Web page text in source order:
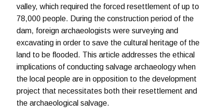
valley, which required the forced resettlement of up to
78,000 people. During the construction period of the
dam, foreign archaeologists were surveying and
excavating in order to save the cultural heritage of the
land to be flooded. This article addresses the ethical
implications of conducting salvage archaeology when
the local people are in opposition to the development
project that necessitates both their resettlement and
the archaeological salvage.